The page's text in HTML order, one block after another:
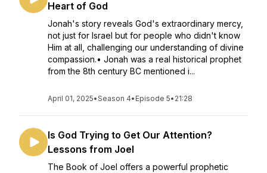
Heart of God
Jonah's story reveals God's extraordinary mercy,
not just for Israel but for people who didn't know
Him at all, challenging our understanding of divine
compassion.• Jonah was a real historical prophet
from the 8th century BC mentioned i...
April 01, 2025•Season 4• Episode 5• 21:28
Is God Trying to Get Our Attention?
Lessons from Joel
The Book of Joel offers a powerful prophetic